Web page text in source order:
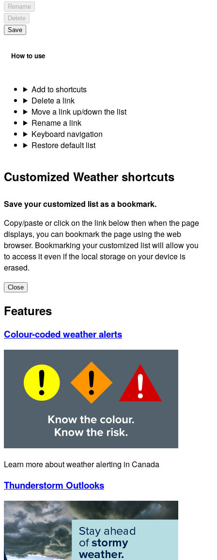
Rename
Delete
Save
How to use
Add to shortcuts
Delete a link
Move a link up/down the list
Rename a link
Keyboard navigation
Restore default list
Customized Weather shortcuts
Save your customized list as a bookmark.
Copy/paste or click on the link below then when the page
displays, you can bookmark the page using the web
browser. Bookmarking your customized list will allow you
to access it even if the local storage on your device is
erased.
Close
Features
Colour-coded weather alerts
Learn more about weather alerting in Canada
Thunderstorm Outlooks